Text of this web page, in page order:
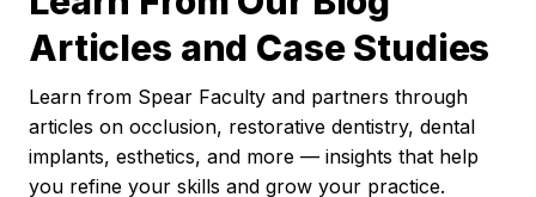
Articles and Case Studies
Learn from Spear Faculty and partners through
articles on occlusion, restorative dentistry, dental
implants, esthetics, and more — insights that help
you refine your skills and grow your practice.